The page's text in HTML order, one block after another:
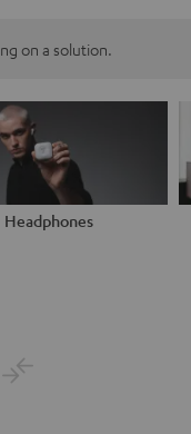
on a solution.
Headphones